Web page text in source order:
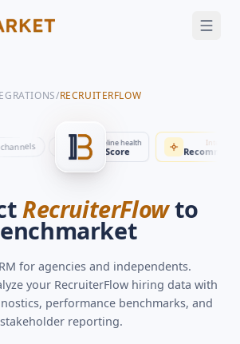
GET A DEMO
/RECRUITERFLOW
channels Applications Job postings Interviews
Benchmarks
By role
Time to fill
23 days
Pipeline health
Score
RecruiterFlowto
for agencies and independents.
your RecruiterFlowhiring data with
performance benchmarks, and
stakeholder reporting.